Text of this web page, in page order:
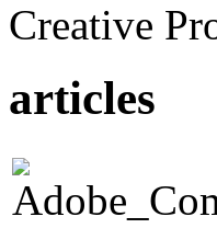
Creative
articles